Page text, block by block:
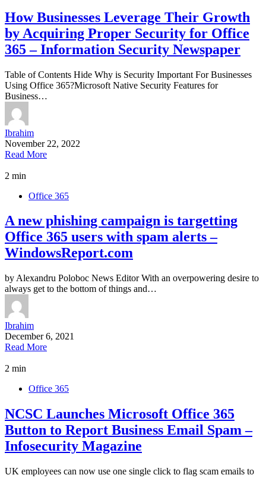
How Businesses Leverage Their Growth
by Acquiring Proper Security for Office
365 – Information Security Newspaper
Table of Contents Hide Why is Security Important For Businesses
Using Office 365?Microsoft Native Security Features for
Business…
Ibrahim
November 22, 2022
Read More
2 min
Office 365
A new phishing campaign is targetting
Office 365 users with spam alerts –
WindowsReport.com
by Alexandru Poloboc News Editor With an overpowering desire to
always get to the bottom of things and…
Ibrahim
December 6, 2021
Read More
2 min
Office 365
NCSC Launches Microsoft Office 365
Button to Report Business Email Spam –
Infosecurity Magazine
UK employees can now use one single click to flag scam emails to